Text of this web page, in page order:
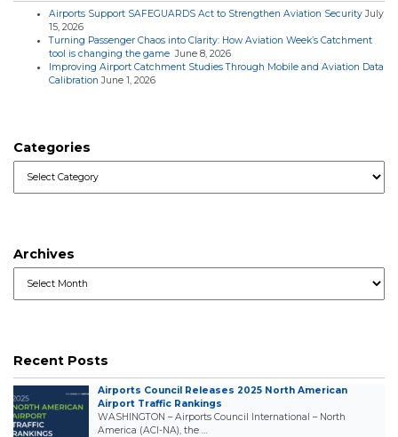
Airports Support SAFEGUARDS Act to Strengthen Aviation Security July
15, 2026
Turning Passenger Chaos into Clarity: How Aviation Week’s Catchment
tool is changing the game June 8, 2026
Improving Airport Catchment Studies Through Mobile and Aviation Data
Calibration June 1, 2026
Categories
Archives
Recent Posts
Airports Council Releases 2025 North American
Airport Traffic Rankings
WASHINGTON – Airports Council International – North
America (ACI-NA), the …